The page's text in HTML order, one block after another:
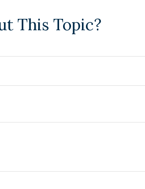
This Topic?